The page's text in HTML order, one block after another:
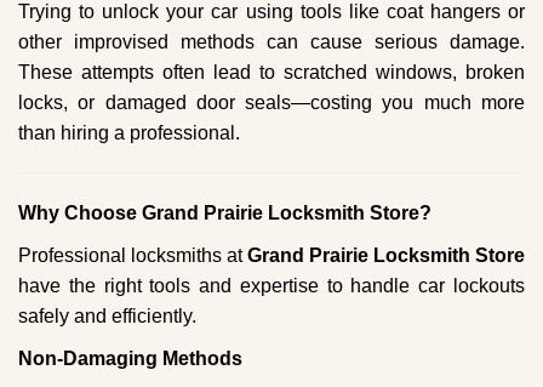
Trying to unlock your car using tools like coat hangers or
other improvised methods can cause serious damage.
These attempts often lead to scratched windows, broken
locks, or damaged door seals—costing you much more
than hiring a professional.
Why Choose Grand Prairie Locksmith Store?
Professional locksmiths atGrand Prairie Locksmith Store
have the right tools and expertise to handle car lockouts
safely and efficiently.
Non-Damaging Methods